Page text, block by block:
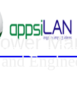
Management
and